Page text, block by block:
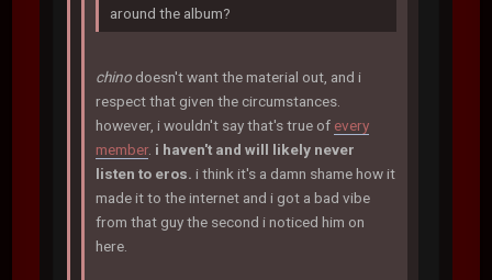
around the album?
chino doesn't want the material out, and i
respect that given the circumstances.
however, i wouldn't say that's true of every
member. i haven't and will likely never
listen to eros. i think it's a damn shame how it
made it to the internet and i got a bad vibe
from that guy the second i noticed him on
here.